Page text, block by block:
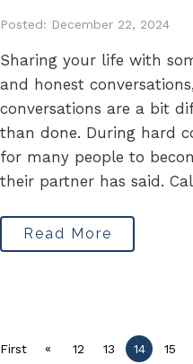
Posted: December 22, 2024
Sharing your life with
and honest
conversations are a bit
than done. During hard
for many people to
their partner has said.
Read More
First « 12 13 14 15